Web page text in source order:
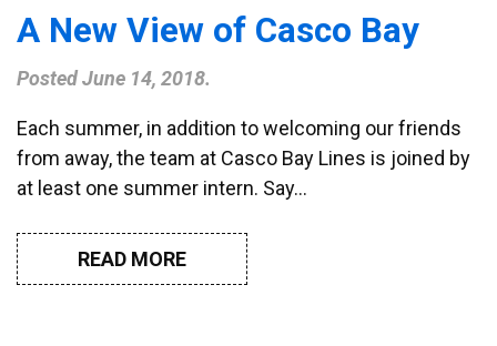
A New View of Casco Bay
PostedJune 14, 2018.
Each summer, in addition to welcoming our friends
from away, the team at Casco Bay Lines is joined by
at least one summer intern. Say…
READ MORE